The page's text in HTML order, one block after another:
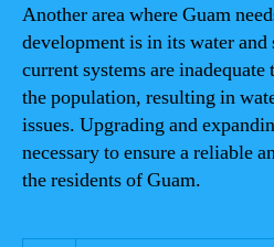
Another area where Guam
development is in its water and
current systems are
the population, resulting in
issues. Upgrading and
necessary to ensure a reliable
the residents of Guam.